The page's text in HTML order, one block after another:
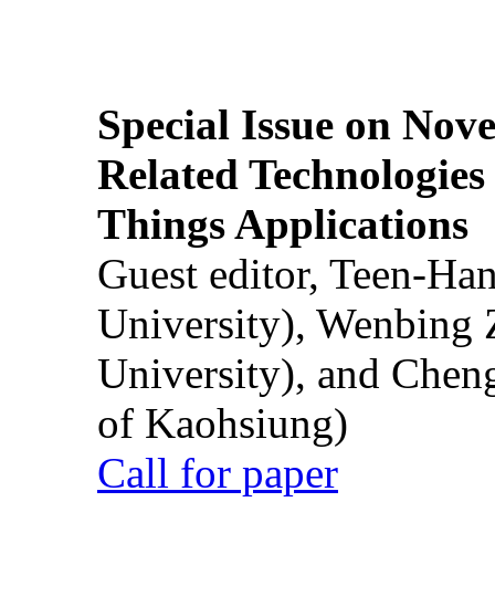
Special Issue on
Related
Things Applications
Guest editor, Teen-
University), Wenbing
University), and
of Kaohsiung)
Call for paper